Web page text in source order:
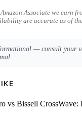
Associate we earn
are accurate as of
— consult your